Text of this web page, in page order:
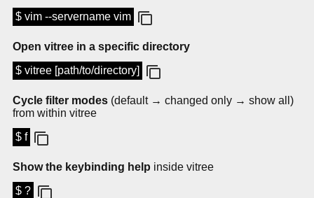
$ vim --servername vim
Open vitree in a specific directory
$ vitree [path/to/directory]
Cycle filter modes (default → changed only → show all)
from within vitree
$ f
Show the keybinding help inside vitree
$ ?